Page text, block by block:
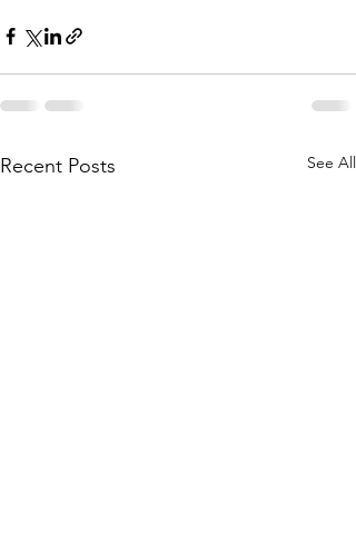
Recent Posts See All